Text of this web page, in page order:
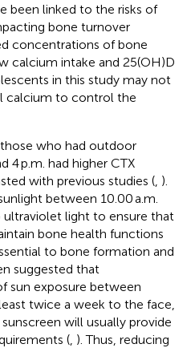
been linked to the risks of
bone turnover
concentrations of bone
calcium intake and 25(OH)D
in this study may not
calcium to control the
who had outdoor
4 p.m. had higher CTX
with previous studies ( ).
between 10.00 a.m.
ultraviolet light to ensure that
bone health functions
to bone formation and
suggested that
sun exposure between
twice a week to the face,
will usually provide
( ). Thus, reducing